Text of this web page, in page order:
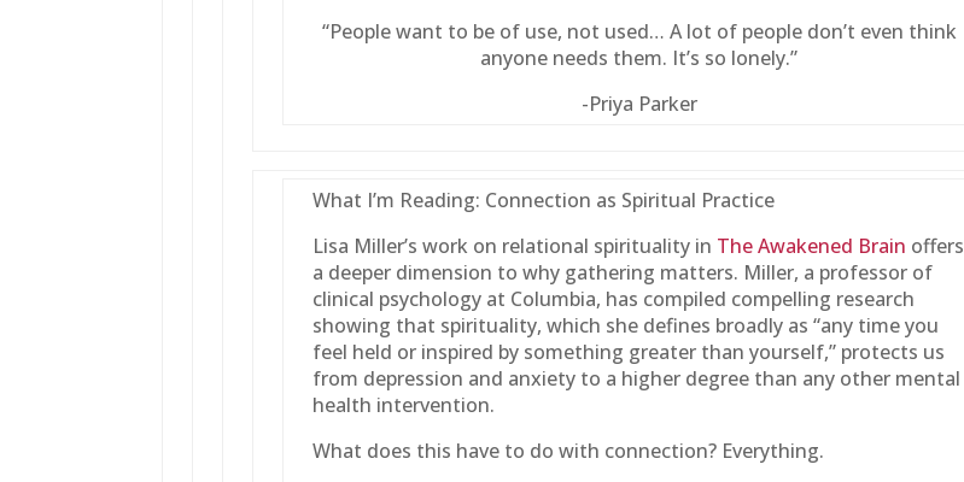
“People want to be of use, not used… A lot of people don’t even think
anyone needs them. It’s so lonely.”
-Priya Parker
What I’m Reading: Connection as Spiritual Practice
Lisa Miller’s work on relational spirituality in The Awakened Brain offers
a deeper dimension to why gathering matters. Miller, a professor of
clinical psychology at Columbia, has compiled compelling research
showing that spirituality, which she defines broadly as “any time you
feel held or inspired by something greater than yourself,” protects us
from depression and anxiety to a higher degree than any other mental
health intervention.
What does this have to do with connection? Everything.